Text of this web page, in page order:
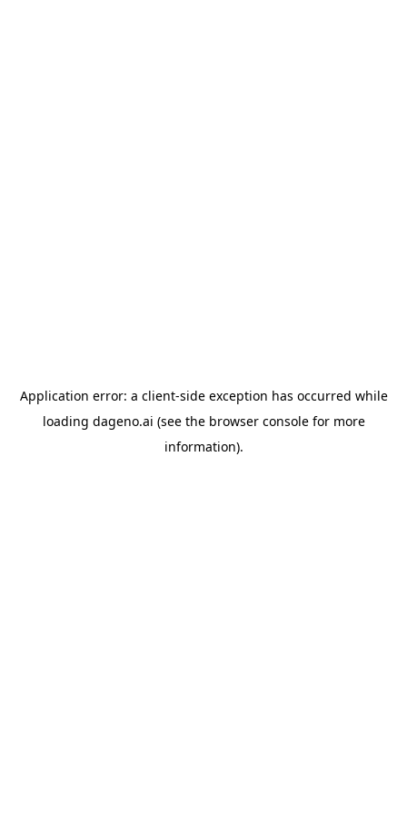
Application error: a client-side exception has occurred while
loading dageno.ai (see the browser consolefor more
information).